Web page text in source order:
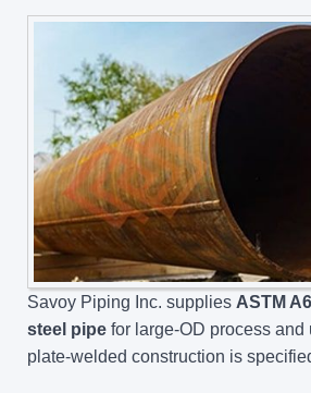
Savoy Piping Inc. supplies ASTM
steel pipe for large-OD process
plate-welded construction is